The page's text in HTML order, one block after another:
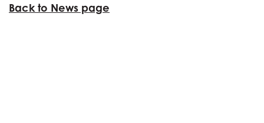
Back to News page